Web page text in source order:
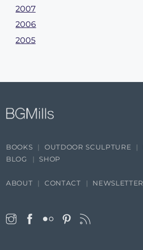
2007
2006
2005
BOOKS OUTDOOR SCULPTURE
BLOG
SHOP
ABOUT CONTACT NEWSLETTER